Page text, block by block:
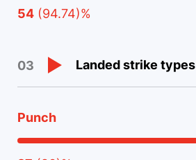
54 (94.74)%
03 Landed strike types
Punch